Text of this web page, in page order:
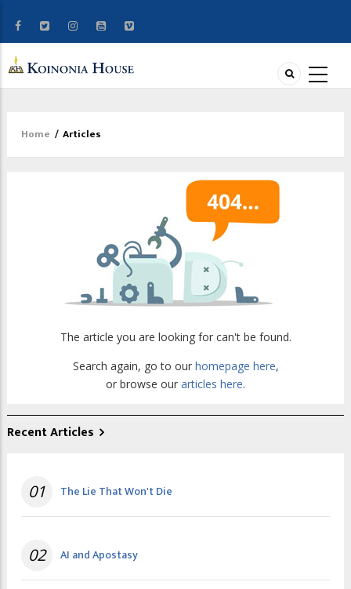
Breadcrumb
Home / Articles
The article you are looking for can't be found.
Search again, go to our homepage here,
or browse our articles here.
Recent Articles
01 The Lie That Won't Die
02 AI and Apostasy